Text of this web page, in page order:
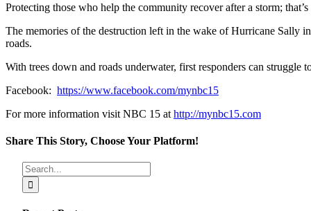
Protecting those who help the community recover after a storm;
The memories of the destruction left in the wake of Hurricane Sally
roads.
With trees down and roads underwater, first responders can
Facebook: https://www.facebook.com/mynbc15
For more information visit NBC 15 at http://mynbc15.com
Share This Story, Choose Your Platform!
Facebook
Reddit
LinkedIn
Tumblr
Pinterest
EmailSearch
for: